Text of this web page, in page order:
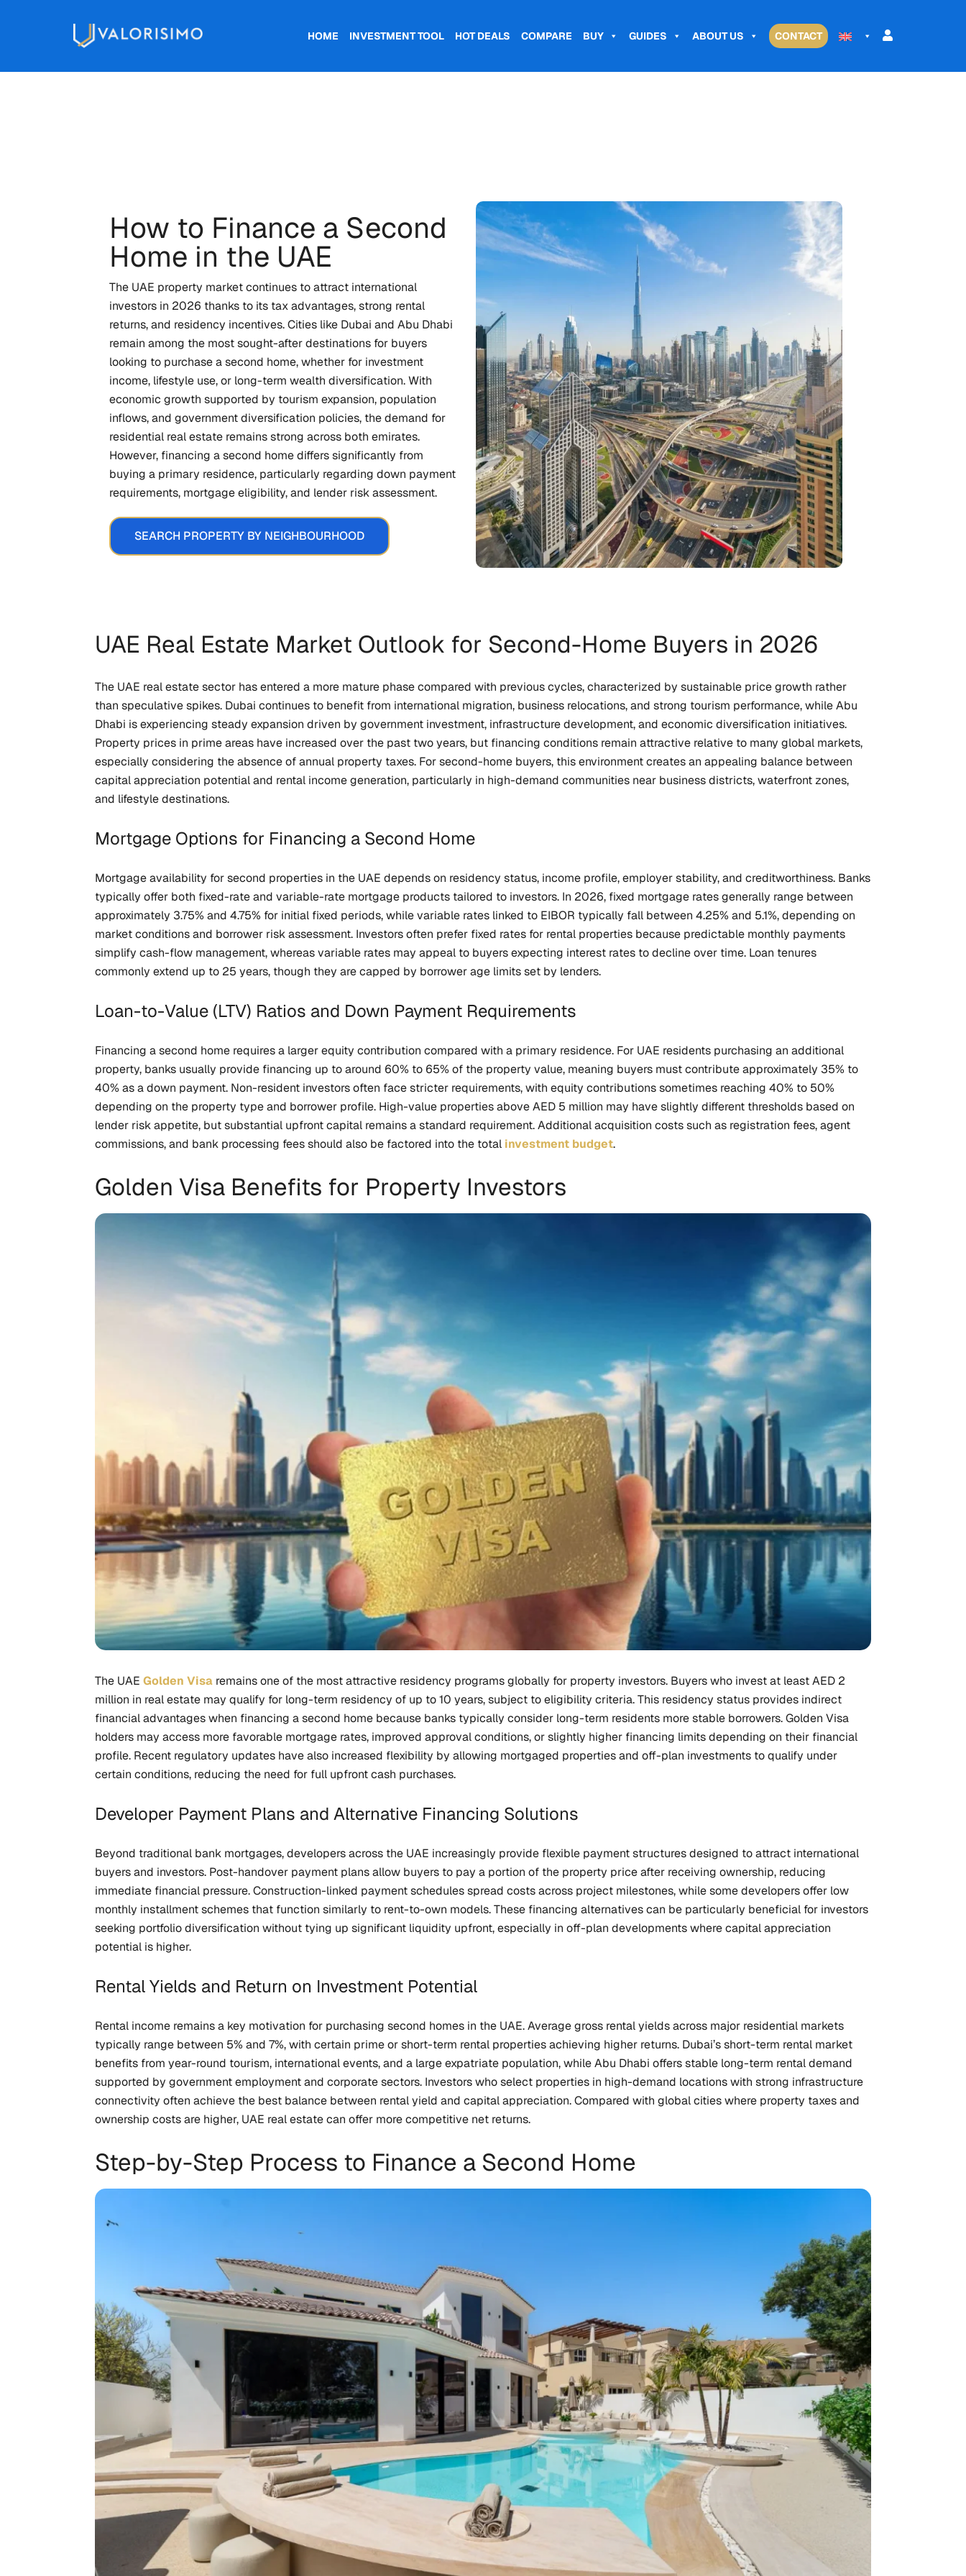
HOME INVESTMENT TOOL HOT DEALS COMPARE BUY GUIDES ABOUT US CONTACT
How to Finance a Second
Home in the UAE
The UAE property market continues to attract international
investors in 2026 thanks to its tax advantages, strong rental
returns, and residency incentives. Cities like Dubai and Abu Dhabi
remain among the most sought-after destinations for buyers
looking to purchase a second home, whether for investment
income, lifestyle use, or long-term wealth diversification. With
economic growth supported by tourism expansion, population
inflows, and government diversification policies, the demand for
residential real estate remains strong across both emirates.
However, financing a second home differs significantly from
buying a primary residence, particularly regarding down payment
requirements, mortgage eligibility, and lender risk assessment.
SEARCH PROPERTY BY NEIGHBOURHOOD
UAE Real Estate Market Outlook for Second-Home Buyers in 2026
The UAE real estate sector has entered a more mature phase compared with previous cycles, characterized by sustainable price growth rather
than speculative spikes. Dubai continues to benefit from international migration, business relocations, and strong tourism performance, while Abu
Dhabi is experiencing steady expansion driven by government investment, infrastructure development, and economic diversification initiatives.
Property prices in prime areas have increased over the past two years, but financing conditions remain attractive relative to many global markets,
especially considering the absence of annual property taxes. For second-home buyers, this environment creates an appealing balance between
capital appreciation potential and rental income generation, particularly in high-demand communities near business districts, waterfront zones,
and lifestyle destinations.
Mortgage Options for Financing a Second Home
Mortgage availability for second properties in the UAE depends on residency status, income profile, employer stability, and creditworthiness. Banks
typically offer both fixed-rate and variable-rate mortgage products tailored to investors. In 2026, fixed mortgage rates generally range between
approximately 3.75% and 4.75% for initial fixed periods, while variable rates linked to EIBOR typically fall between 4.25% and 5.1%, depending on
market conditions and borrower risk assessment. Investors often prefer fixed rates for rental properties because predictable monthly payments
simplify cash-flow management, whereas variable rates may appeal to buyers expecting interest rates to decline over time. Loan tenures
commonly extend up to 25 years, though they are capped by borrower age limits set by lenders.
Loan-to-Value (LTV) Ratios and Down Payment Requirements
Financing a second home requires a larger equity contribution compared with a primary residence. For UAE residents purchasing an additional
property, banks usually provide financing up to around 60% to 65% of the property value, meaning buyers must contribute approximately 35% to
40% as a down payment. Non-resident investors often face stricter requirements, with equity contributions sometimes reaching 40% to 50%
depending on the property type and borrower profile. High-value properties above AED 5 million may have slightly different thresholds based on
lender risk appetite, but substantial upfront capital remains a standard requirement. Additional acquisition costs such as registration fees, agent
commissions, and bank processing fees should also be factored into the total investment budget.
Golden Visa Benefits for Property Investors
The UAE Golden Visa remains one of the most attractive residency programs globally for property investors. Buyers who invest at least AED 2
million in real estate may qualify for long-term residency of up to 10 years, subject to eligibility criteria. This residency status provides indirect
financial advantages when financing a second home because banks typically consider long-term residents more stable borrowers. Golden Visa
holders may access more favorable mortgage rates, improved approval conditions, or slightly higher financing limits depending on their financial
profile. Recent regulatory updates have also increased flexibility by allowing mortgaged properties and off-plan investments to qualify under
certain conditions, reducing the need for full upfront cash purchases.
Developer Payment Plans and Alternative Financing Solutions
Beyond traditional bank mortgages, developers across the UAE increasingly provide flexible payment structures designed to attract international
buyers and investors. Post-handover payment plans allow buyers to pay a portion of the property price after receiving ownership, reducing
immediate financial pressure. Construction-linked payment schedules spread costs across project milestones, while some developers offer low
monthly installment schemes that function similarly to rent-to-own models. These financing alternatives can be particularly beneficial for investors
seeking portfolio diversification without tying up significant liquidity upfront, especially in off-plan developments where capital appreciation
potential is higher.
Rental Yields and Return on Investment Potential
Rental income remains a key motivation for purchasing second homes in the UAE. Average gross rental yields across major residential markets
typically range between 5% and 7%, with certain prime or short-term rental properties achieving higher returns. Dubai’s short-term rental market
benefits from year-round tourism, international events, and a large expatriate population, while Abu Dhabi offers stable long-term rental demand
supported by government employment and corporate sectors. Investors who select properties in high-demand locations with strong infrastructure
connectivity often achieve the best balance between rental yield and capital appreciation. Compared with global cities where property taxes and
ownership costs are higher, UAE real estate can offer more competitive net returns.
Step-by-Step Process to Finance a Second Home